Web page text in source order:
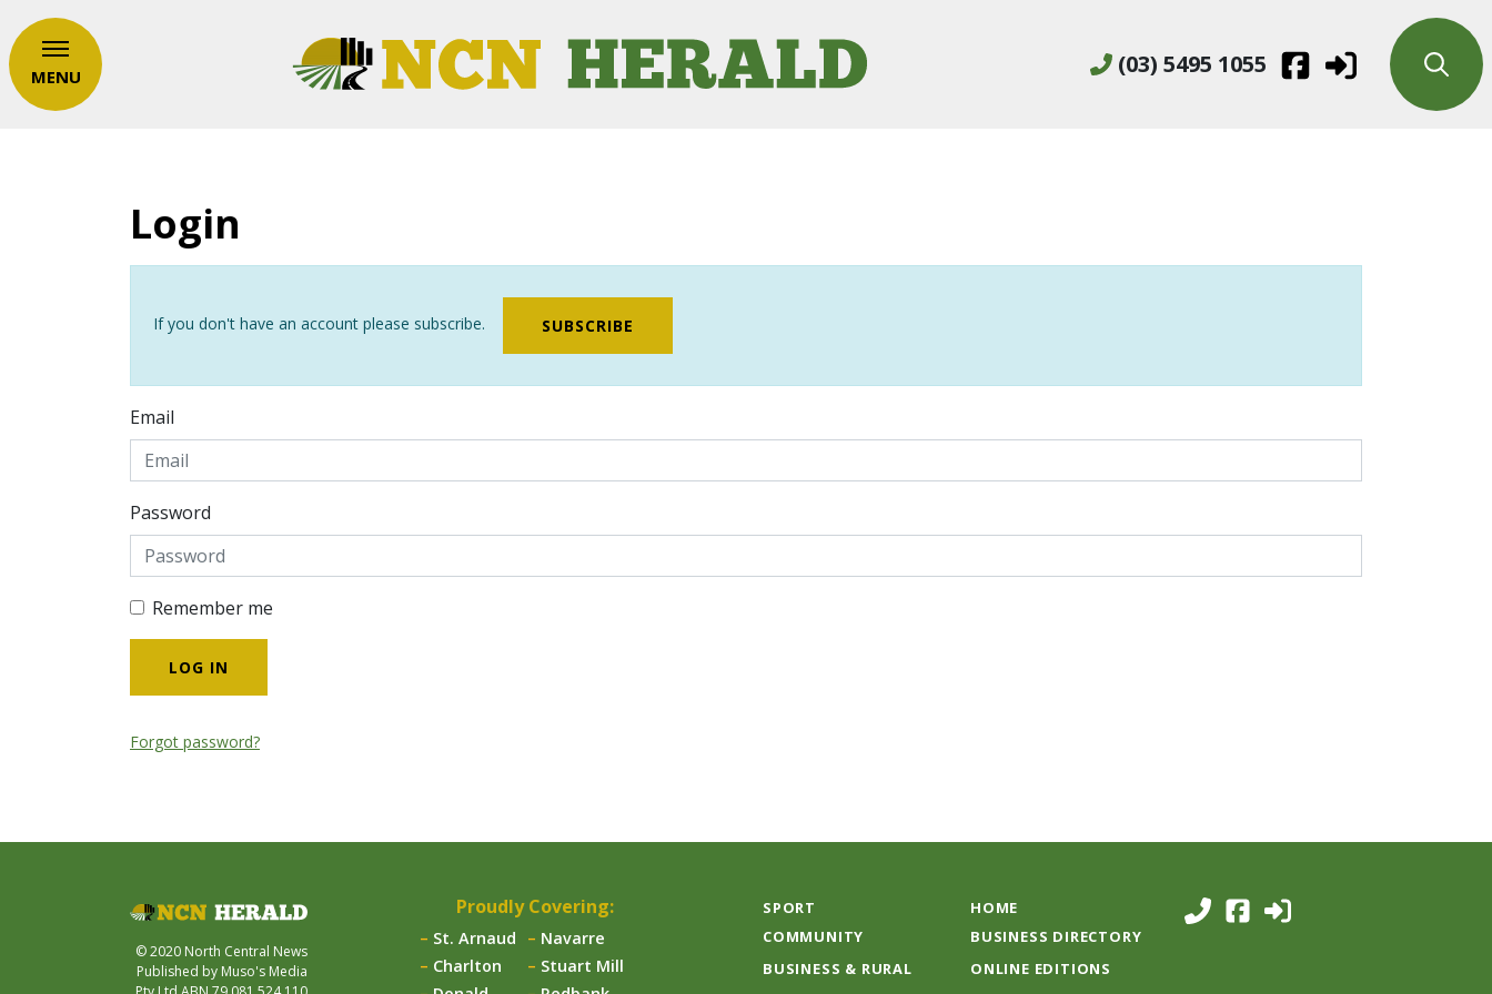
(03) 5495 1055
MENU
Login
If you don't have an account please subscribe. SUBSCRIBE
Email
Password
Remember me
Forgot password?
Proudly Covering:
St. Arnaud
Charlton
Navarre
Stuart Mill
SPORT
COMMUNITY
BUSINESS & RURAL
HOME
BUSINESS DIRECTORY
ONLINE EDITIONS
© 2020 North Central News
Published by Muso's Media